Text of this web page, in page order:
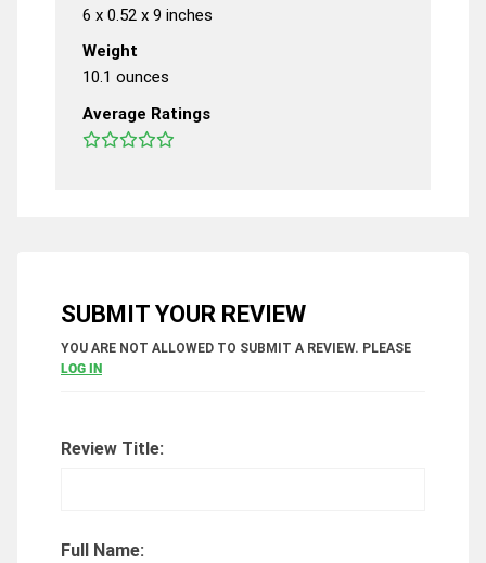
6 x 0.52 x 9 inches
Weight
10.1 ounces
Average Ratings
SUBMIT YOUR REVIEW
YOU ARE NOT ALLOWED TO SUBMIT A REVIEW. PLEASE
LOG IN
Review Title:
Full Name: